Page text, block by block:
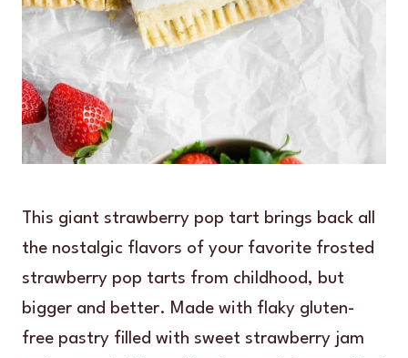
This giant strawberry pop tart brings back all
the nostalgic flavors of your favorite frosted
strawberry pop tarts from childhood, but
bigger and better. Made with flaky gluten-
free pastry filled with sweet strawberry jam